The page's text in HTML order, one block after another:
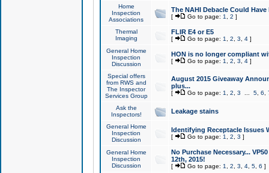
Home
Inspection
Associations
The NAHI Debacle Could
[ Go to page: 1 2 ]
Thermal
Imaging
FLIR E4 or E5
[ Go to page: 1 2 3 4]
General Home
Inspection
Discussion
HON is no longer compliant
[ Go to page: 1 2 3 4]
Special offers
from RWS and
The Inspector
Services Group
August 2015 Giveaway
plus...
[ Go to page: 1 2 3 5, 6
Ask the
Inspectors!
Leakage stains
General Home
Inspection
Discussion
Identifying Receptacle Issues
[ Go to page: 1 2 3 ]
General Home
Inspection
Discussion
No Purchase Necessary...
12th, 2015!
[ Go to page: 1 2 3 4, 5, 6 ]